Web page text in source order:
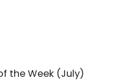
the Week (July)